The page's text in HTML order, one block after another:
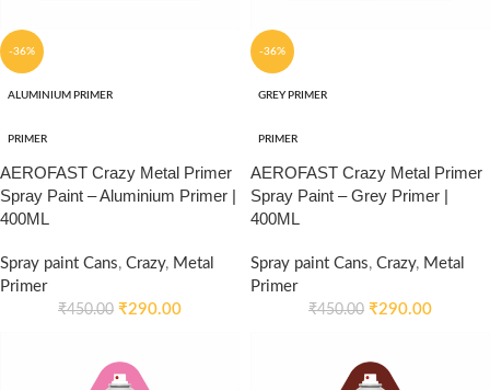
-36%
ALUMINIUM PRIMER
PRIMER
AEROFAST Crazy Metal Primer
Spray Paint – Aluminium Primer |
400ML
Spray paint Cans, Crazy, Metal
Primer
₹450.00 ₹290.00
-36%
GREY PRIMER
PRIMER
AEROFAST Crazy Metal Primer
Spray Paint – Grey Primer |
400ML
Spray paint Cans, Crazy, Metal
Primer
₹450.00 ₹290.00